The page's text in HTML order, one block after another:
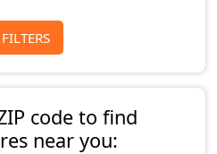
code to find
near you: